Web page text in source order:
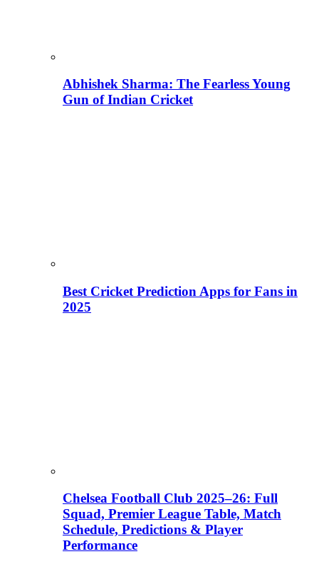
Abhishek Sharma: The Fearless Young
Gun of Indian Cricket
Best Cricket Prediction Apps for Fans in
2025
Chelsea Football Club 2025–26: Full
Squad, Premier League Table, Match
Schedule, Predictions & Player
Performance